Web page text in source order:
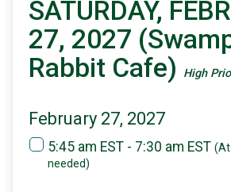
SATURDAY,
27, 2027
Rabbit Cafe)
High
February 27, 2027
5:45 am EST - 7:30 am EST
needed)